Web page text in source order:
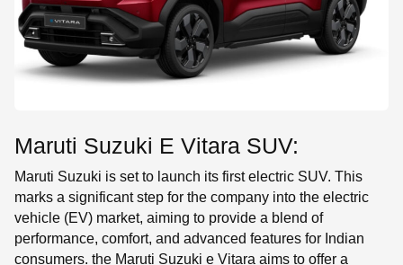
Maruti Suzuki E Vitara SUV:
Maruti Suzuki is set to launch its first electric SUV. This
marks a significant step for the company into the electric
vehicle (EV) market, aiming to provide a blend of
performance, comfort, and advanced features for Indian
consumers. the Maruti Suzuki e Vitara aims to offer a